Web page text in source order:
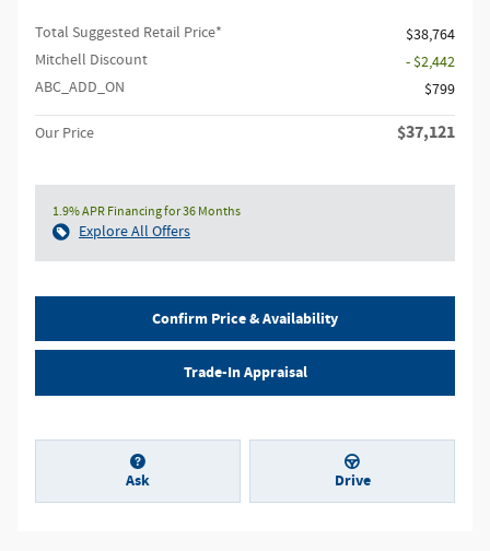
Total Suggested Retail Price*
$38,764
Mitchell Discount
- $2,442
ABC_ADD_ON
$799
Our Price $37,121
1.9% APR Financing for 36 Months
Explore All Offers
Confirm Price & Availability
Trade-In Appraisal
Ask Drive